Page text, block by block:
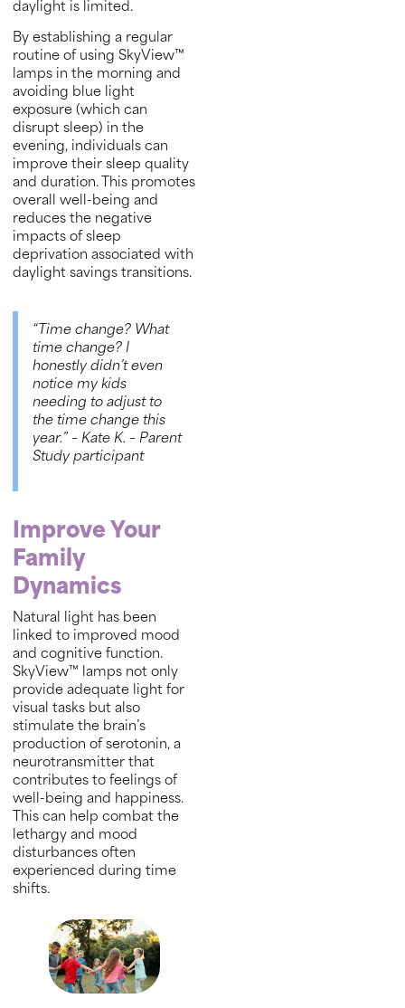
daylight is limited.
By establishing a regular
routine of using SkyView™
lamps in the morning and
avoiding blue light
exposure (which can
disrupt sleep) in the
evening, individuals can
improve their sleep quality
and duration. This promotes
overall well-being and
reduces the negative
impacts of sleep
deprivation associated with
daylight savings transitions.
“Time change? What
time change? I
honestly didn’t even
notice my kids
needing to adjust to
the time change this
year.” – Kate K. – Parent
Study participant
Improve Your
Family
Dynamics
Natural light has been
linked to improved mood
and cognitive function.
SkyView™ lamps not only
provide adequate light for
visual tasks but also
stimulate the brain’s
production of serotonin, a
neurotransmitter that
contributes to feelings of
well-being and happiness.
This can help combat the
lethargy and mood
disturbances often
experienced during time
shifts.